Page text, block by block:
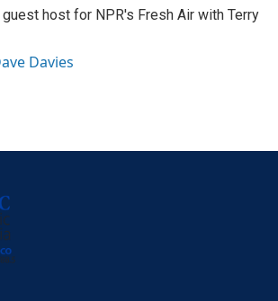
host for NPR's Fresh Air with Terry
Davies